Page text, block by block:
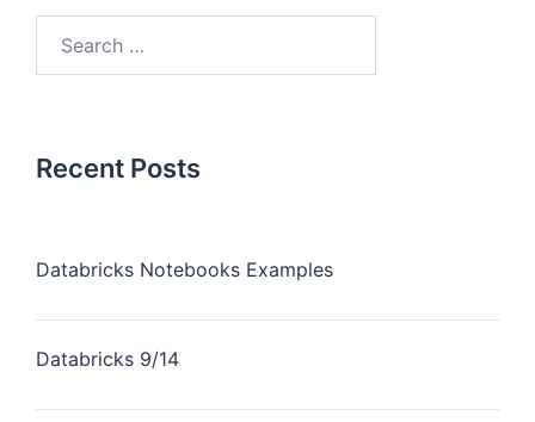
Recent Posts
Databricks Notebooks Examples
Databricks 9/14